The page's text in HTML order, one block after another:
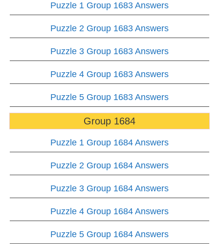
Puzzle 1 Group 1683 Answers
Puzzle 2 Group 1683 Answers
Puzzle 3 Group 1683 Answers
Puzzle 4 Group 1683 Answers
Puzzle 5 Group 1683 Answers
Group 1684
Puzzle 1 Group 1684 Answers
Puzzle 2 Group 1684 Answers
Puzzle 3 Group 1684 Answers
Puzzle 4 Group 1684 Answers
Puzzle 5 Group 1684 Answers